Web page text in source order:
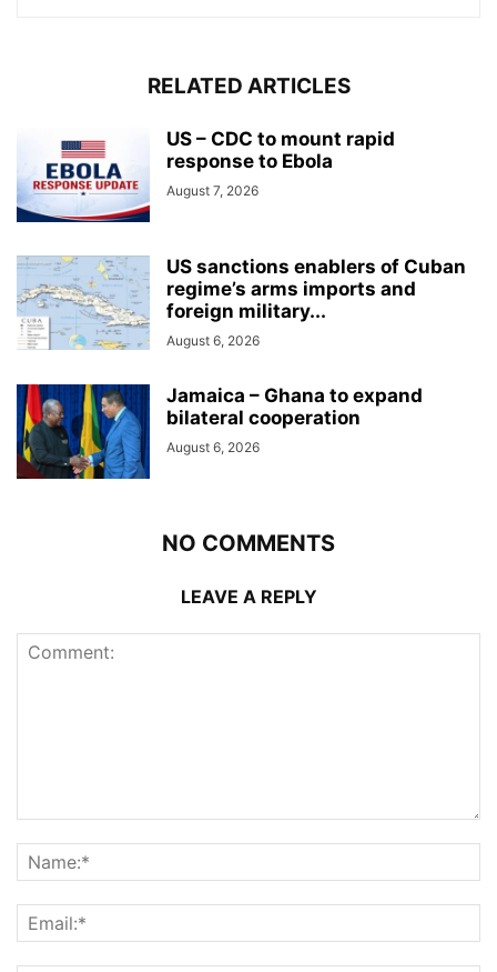
RELATED ARTICLES
US – CDC to mount rapid
response to Ebola
August 7, 2026
US sanctions enablers of Cuban
regime’s arms imports and
foreign military...
August 6, 2026
Jamaica – Ghana to expand
bilateral cooperation
August 6, 2026
NO COMMENTS
LEAVE A REPLY